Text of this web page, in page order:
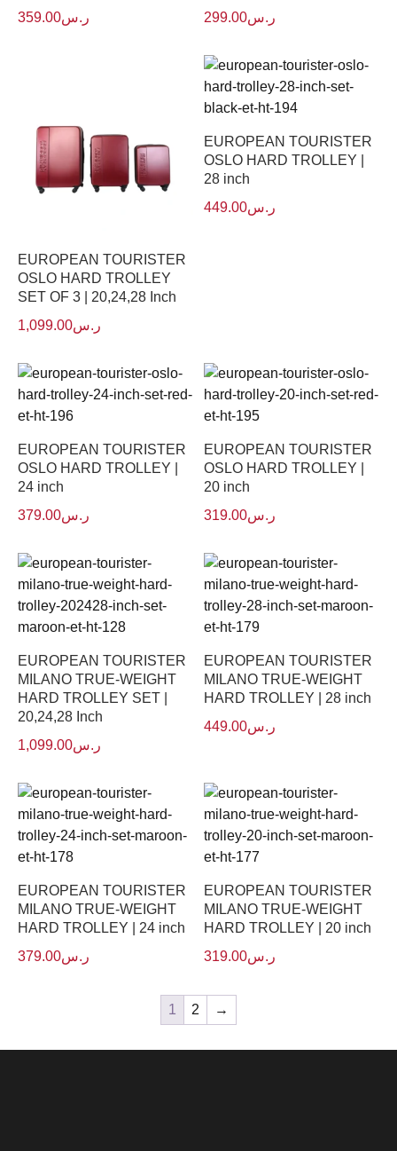
ر.س359.00 ر.س299.00
EUROPEAN TOURISTER
OSLO HARD TROLLEY
SET OF 3 | 20,24,28 Inch
ر.س1,099.00
EUROPEAN TOURISTER
OSLO HARD TROLLEY |
28 inch
ر.س449.00
EUROPEAN TOURISTER
OSLO HARD TROLLEY |
24 inch
ر.س379.00
EUROPEAN TOURISTER
OSLO HARD TROLLEY |
20 inch
ر.س319.00
EUROPEAN TOURISTER
MILANO TRUE-WEIGHT
HARD TROLLEY SET |
20,24,28 Inch
ر.س1,099.00
EUROPEAN TOURISTER
MILANO TRUE-WEIGHT
HARD TROLLEY | 28 inch
ر.س449.00
EUROPEAN TOURISTER
MILANO TRUE-WEIGHT
HARD TROLLEY | 24 inch
ر.س379.00
EUROPEAN TOURISTER
MILANO TRUE-WEIGHT
HARD TROLLEY | 20 inch
ر.س319.00
1 2 →